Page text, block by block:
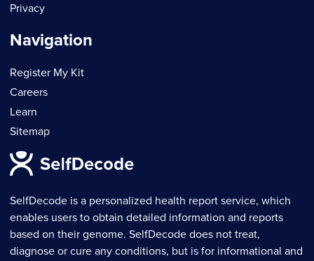
SelfDecode is a personalized health report service, which
enables users to obtain detailed information and reports
based on their genome. SelfDecode does not treat,
diagnose or cure any conditions, but is for informational and
Privacy
Navigation
Register My Kit
Careers
Learn
Sitemap